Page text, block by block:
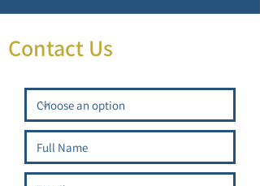
Contact Us